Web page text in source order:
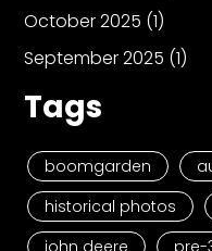
October 2025 (1)
September 2025 (1)
Tags
boomgarden
historical photos
john deere
pre-